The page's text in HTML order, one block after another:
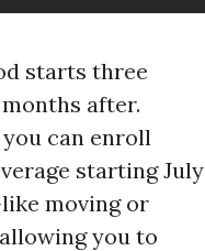
starts three
after.
can enroll
starting July
moving or
you to